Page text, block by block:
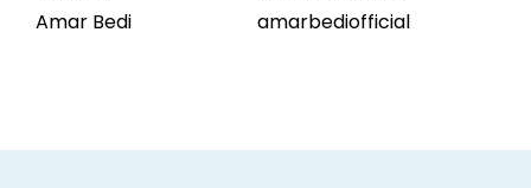
Amar Bedi amarbediofficial